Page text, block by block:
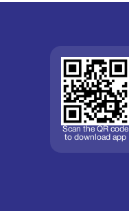
Scan the QR code
to download app